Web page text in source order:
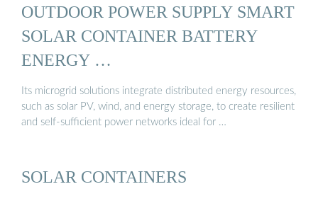
OUTDOOR POWER SUPPLY SMART
SOLAR CONTAINER BATTERY
ENERGY …
Its microgrid solutions integrate distributed energy resources,
such as solar PV, wind, and energy storage, to create resilient
and self-sufficient power networks ideal for …
SOLAR CONTAINERS